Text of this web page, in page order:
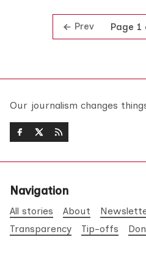
Prev Page 1
Our journalism changes
Navigation
All stories About
Transparency
Tip-offs